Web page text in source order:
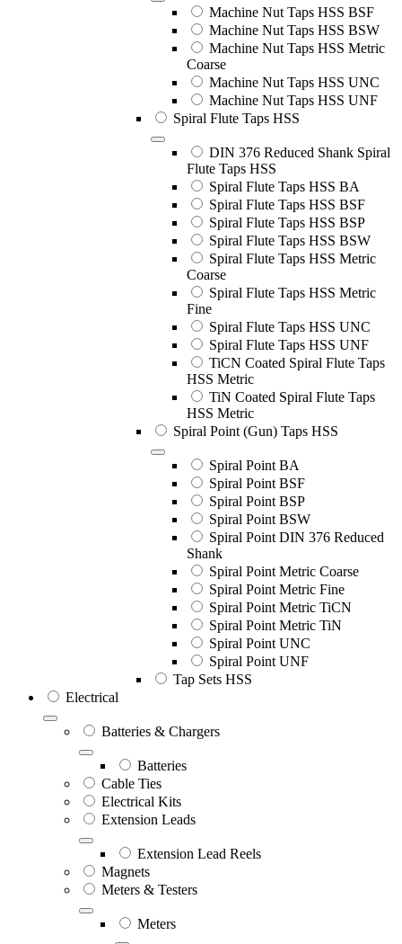
Machine Nut Taps HSS BSF
Machine Nut Taps HSS BSW
Machine Nut Taps HSS Metric
Coarse
Machine Nut Taps HSS UNC
Machine Nut Taps HSS UNF
Spiral Flute Taps HSS
DIN 376 Reduced Shank Spiral
Flute Taps HSS
Spiral Flute Taps HSS BA
Spiral Flute Taps HSS BSF
Spiral Flute Taps HSS BSP
Spiral Flute Taps HSS BSW
Spiral Flute Taps HSS Metric
Coarse
Spiral Flute Taps HSS Metric
Fine
Spiral Flute Taps HSS UNC
Spiral Flute Taps HSS UNF
TiCN Coated Spiral Flute Taps
HSS Metric
TiN Coated Spiral Flute Taps
HSS Metric
Spiral Point (Gun) Taps HSS
Spiral Point BA
Spiral Point BSF
Spiral Point BSP
Spiral Point BSW
Spiral Point DIN 376 Reduced
Shank
Spiral Point Metric Coarse
Spiral Point Metric Fine
Spiral Point Metric TiCN
Spiral Point Metric TiN
Spiral Point UNC
Spiral Point UNF
Tap Sets HSS
Electrical
Batteries & Chargers
Batteries
Cable Ties
Electrical Kits
Extension Leads
Extension Lead Reels
Magnets
Meters & Testers
Meters